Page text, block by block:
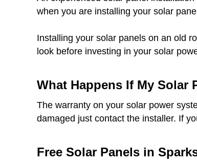
when you are installing your solar
Installing your solar panels on an old
look before investing in your solar
What Happens If My Solar
The warranty on your solar power
damaged just contact the installer. If
Free Solar Panels in